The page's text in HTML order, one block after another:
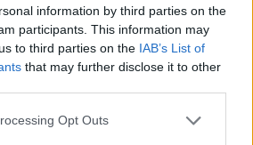
information by third parties on the
participants. This information may
to third parties on the IAB’s List of
that may further disclose it to other
Opt Outs